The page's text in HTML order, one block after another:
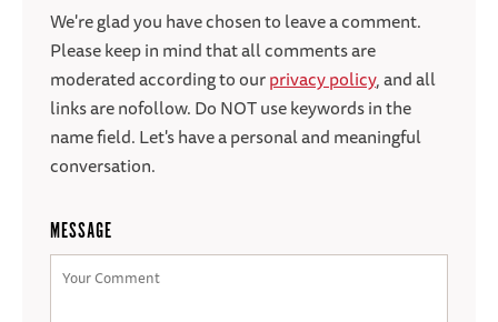
We're glad you have chosen to leave a comment.
Please keep in mind that all comments are
moderated according to ourprivacy policy, and all
links are nofollow. Do NOT use keywords in the
name field. Let's have a personal and meaningful
conversation.
MESSAGE